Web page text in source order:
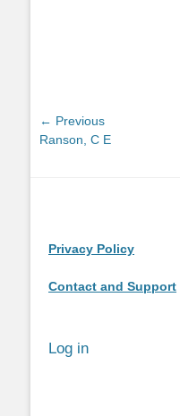
Post
navigation
← Previous
Previous
Ranson, C E
Privacy Policy
Contact and Support
Log in